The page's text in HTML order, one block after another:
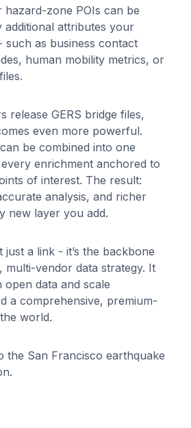
hazard-zone POIs can be
additional attributes your
such as business contact
human mobility metrics, or
release GERS bridge files,
even more powerful.
be combined into one
enrichment anchored to
of interest. The result:
analysis, and richer
new layer you add.
just a link - it’s the backbone
multi-vendor data strategy. It
data and scale
a comprehensive, premium-
world.
the San Francisco earthquake